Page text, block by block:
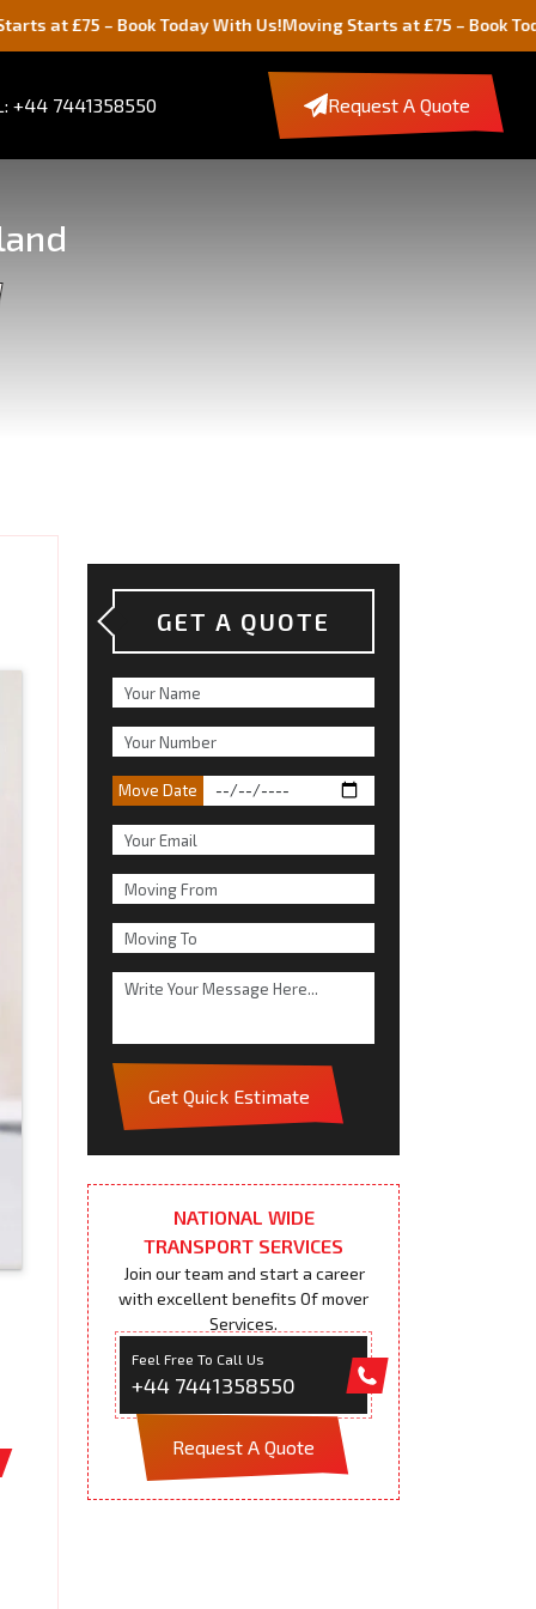
– Book Today With Us!Moving Starts at £75 – Book Today With
+44 7441358550 Request A Quote
GET A QUOTE
Move Date
Get Quick Estimate
NATIONAL WIDE
TRANSPORT SERVICES
Join our team and start a career
with excellent benefits Of mover
Services.
Feel Free To Call Us
+44 7441358550
Request A Quote